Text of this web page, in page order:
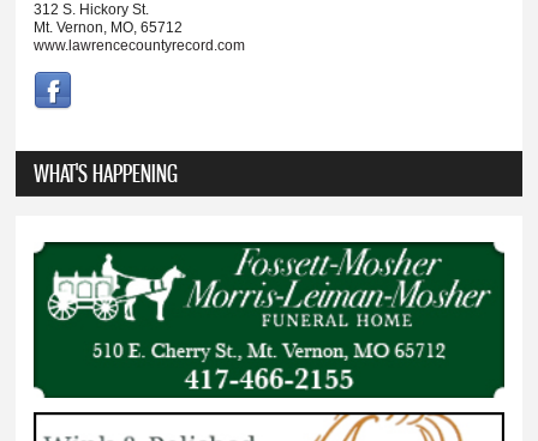
312 S. Hickory St.
Mt. Vernon, MO, 65712
www.lawrencecountyrecord.com
WHAT'S HAPPENING